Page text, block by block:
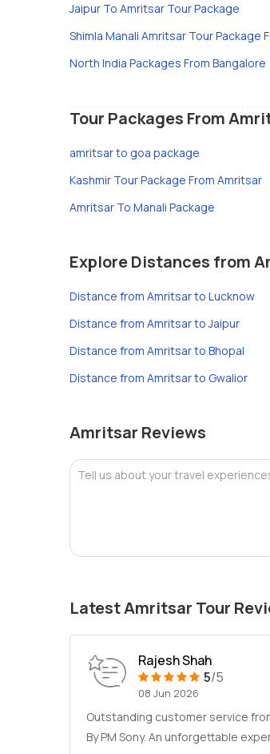
Jaipur To Amritsar Tour Package
Shimla Manali Amritsar Tour Package
North India Packages From Bangalore
Tour Packages From
amritsar to goa package
Kashmir Tour Package From Amritsar
Amritsar To Manali Package
Explore Distances from
Distance from Amritsar to Lucknow
Distance from Amritsar to Jaipur
Distance from Amritsar to Bhopal
Distance from Amritsar to Gwalior
Amritsar Reviews
Tell us about your travel
Latest Amritsar Tour
Rajesh Shah
5/5
08 Jun 2026
Outstanding customer service
By PM Sony. An unforgettable